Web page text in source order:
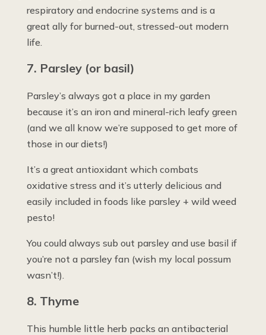
respiratory and endocrine systems and is a
great ally for burned-out, stressed-out modern
life.
7. Parsley (or basil)
Parsley’s always got a place in my garden
because it’s an iron and mineral-rich leafy green
(and we all know we’re supposed to get more of
those in our diets!)
It’s a great antioxidant which combats
oxidative stress and it’s utterly delicious and
easily included in foods like parsley + wild weed
pesto!
You could always sub out parsley and use basil if
you’re not a parsley fan (wish my local possum
wasn’t!).
8. Thyme
This humble little herb packs an antibacterial